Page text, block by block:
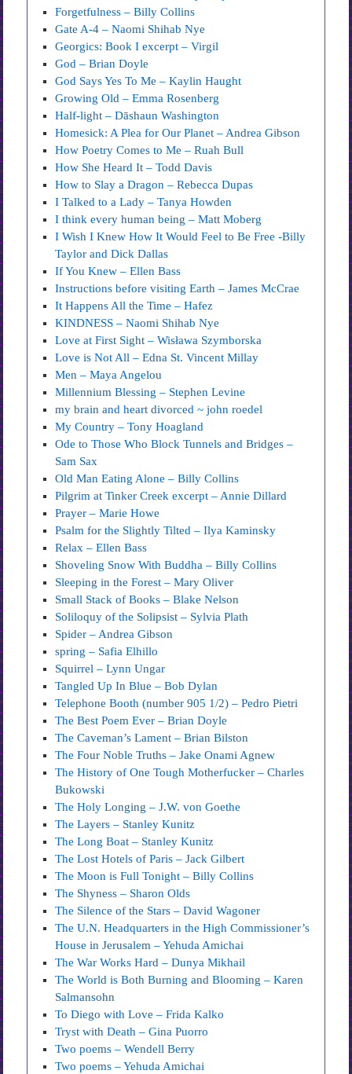
Forgetfulness – Billy Collins
Gate A-4 – Naomi Shihab Nye
Georgics: Book I excerpt – Virgil
God – Brian Doyle
God Says Yes To Me – Kaylin Haught
Growing Old – Emma Rosenberg
Half-light – Dāshaun Washington
Homesick: A Plea for Our Planet – Andrea Gibson
How Poetry Comes to Me – Ruah Bull
How She Heard It – Todd Davis
How to Slay a Dragon – Rebecca Dupas
I Talked to a Lady – Tanya Howden
I think every human being – Matt Moberg
I Wish I Knew How It Would Feel to Be Free -Billy
Taylor and Dick Dallas
If You Knew – Ellen Bass
Instructions before visiting Earth – James McCrae
It Happens All the Time – Hafez
KINDNESS – Naomi Shihab Nye
Love at First Sight – Wisława Szymborska
Love is Not All – Edna St. Vincent Millay
Men – Maya Angelou
Millennium Blessing – Stephen Levine
my brain and heart divorced ~ john roedel
My Country – Tony Hoagland
Ode to Those Who Block Tunnels and Bridges –
Sam Sax
Old Man Eating Alone – Billy Collins
Pilgrim at Tinker Creek excerpt – Annie Dillard
Prayer – Marie Howe
Psalm for the Slightly Tilted – Ilya Kaminsky
Relax – Ellen Bass
Shoveling Snow With Buddha – Billy Collins
Sleeping in the Forest – Mary Oliver
Small Stack of Books – Blake Nelson
Soliloquy of the Solipsist – Sylvia Plath
Spider – Andrea Gibson
spring – Safia Elhillo
Squirrel – Lynn Ungar
Tangled Up In Blue – Bob Dylan
Telephone Booth (number 905 1/2) – Pedro Pietri
The Best Poem Ever – Brian Doyle
The Caveman’s Lament – Brian Bilston
The Four Noble Truths – Jake Onami Agnew
The History of One Tough Motherfucker – Charles
Bukowski
The Holy Longing – J.W. von Goethe
The Layers – Stanley Kunitz
The Long Boat – Stanley Kunitz
The Lost Hotels of Paris – Jack Gilbert
The Moon is Full Tonight – Billy Collins
The Shyness – Sharon Olds
The Silence of the Stars – David Wagoner
The U.N. Headquarters in the High Commissioner’s
House in Jerusalem – Yehuda Amichai
The War Works Hard – Dunya Mikhail
The World is Both Burning and Blooming – Karen
Salmansohn
To Diego with Love – Frida Kalko
Tryst with Death – Gina Puorro
Two poems – Wendell Berry
Two poems – Yehuda Amichai